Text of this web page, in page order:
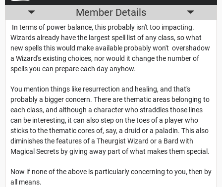
Member Details
In terms of power balance, this probably isn't too impacting.
Wizards already have the largest spell list of any class, so what
new spells this would make available probably won't overshadow
a Wizard's existing choices, nor would it change the number of
spells you can prepare each day anyhow.
You mention things like resurrection and healing, and that's
probably a bigger concern. There are thematic areas belonging to
each class, and although a character who straddles those lines
can be interesting, it can also step on the toes of a player who
sticks to the thematic cores of, say, a druid or a paladin. This also
diminishes the features of a Theurgist Wizard or a Bard with
Magical Secrets by giving away part of what makes them special.
Now if none of the above is particularly concerning to you, then by
all means.